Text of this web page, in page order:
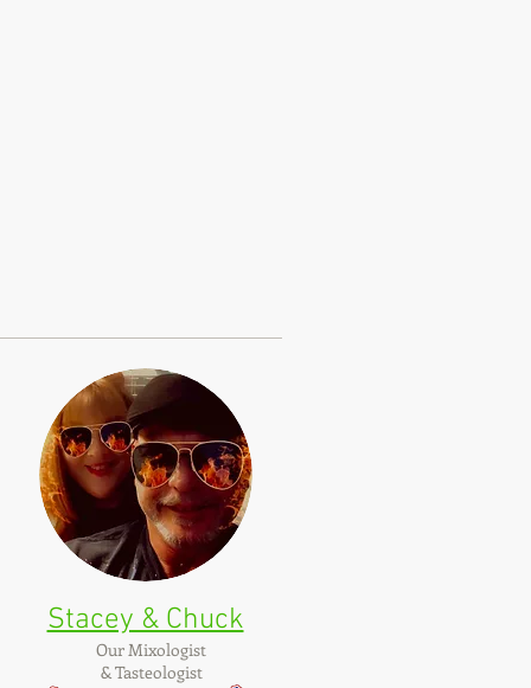
Stacey & Chuck
Our Mixologist
& Tasteologist